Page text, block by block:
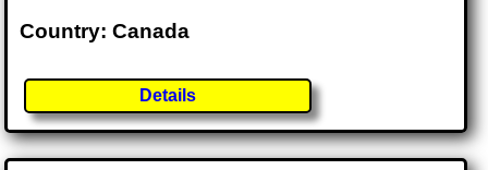
Country: Canada
Details